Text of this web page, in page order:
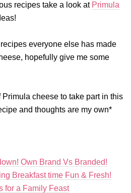
recipes take a look at Primula
everyone else has made
hopefully give me some
cheese to take part in this
and thoughts are my own*
Own Brand Vs Branded!
Breakfast time Fun & Fresh!
for a Family Feast